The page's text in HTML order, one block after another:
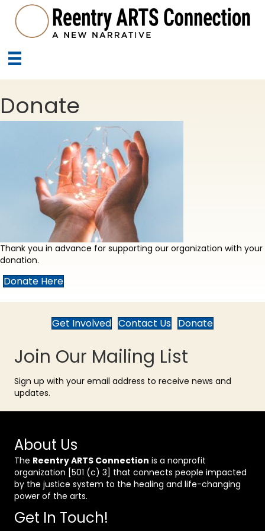
Donate
Thank you in advance for supporting our organization with your
donation.
Donate Here
Get Involved Contact Us Donate
Join Our Mailing List
Sign up with your email address to receive news and
updates.
About Us
The Reentry ARTS Connection is a nonprofit
organization [501 (c) 3] that connects people impacted
by the justice system to the healing and life-changing
power of the arts.
Get In Touch!